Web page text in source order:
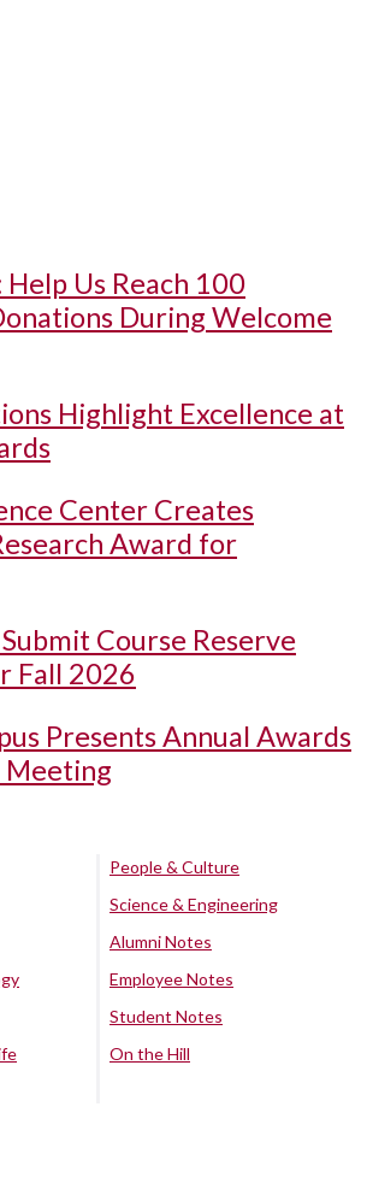
Help Us Reach 100
During Welcome
Highlight Excellence at
Center Creates
Award for
Course Reserve
Fall 2026
Presents Annual Awards
Meeting
People & Culture
Science & Engineering
Alumni Notes
Employee Notes
Student Notes
On the Hill